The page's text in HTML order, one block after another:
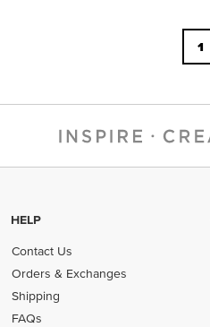
1
HELP
Contact Us
Orders & Exchanges
Shipping
FAQs